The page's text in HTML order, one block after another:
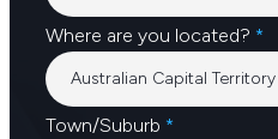
Where are you located? *
Town/Suburb *